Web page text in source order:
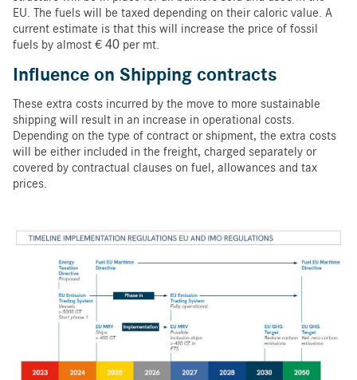
EU. The fuels will be taxed depending on their caloric value. A
current estimate is that this will increase the price of fossil
fuels by almost € 40 per mt.
Influence on Shippingcontracts
These extra costs incurred by the move to more sustainable
shipping will result in an increase in operational costs.
Depending on the type of contract or shipment, the extra costs
will be either included in the freight, charged separately or
covered by contractual clauses on fuel, allowances and tax
prices.